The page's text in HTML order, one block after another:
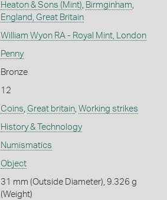
Heaton & Sons (Mint), Birmginham,
England, Great Britain
William Wyon RA - Royal Mint, London
Penny
Bronze
12
Coins, Great britain, Working strikes
History & Technology
Numismatics
Object
31 mm (Outside Diameter), 9.326 g
(Weight)